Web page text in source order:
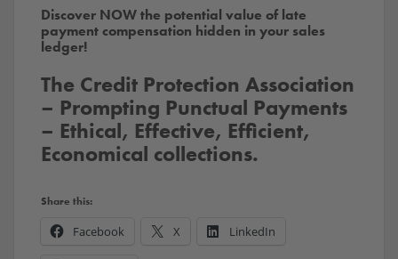
Discover NOW the potential value of late
payment compensation hidden in your sales
ledger!
The Credit Protection Association
– Prompting Punctual Payments
– Ethical, Effective, Efficient,
Economical collections.
Share this:
Facebook X LinkedIn